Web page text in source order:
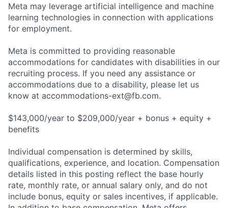
Meta may leverage artificial intelligence and machine
learning technologies in connection with applications
for employment.
Meta is committed to providing reasonable
accommodations for candidates with disabilities in our
recruiting process. If you need any assistance or
accommodations due to a disability, please let us
know at accommodations-ext@fb.com.
$143,000/year to $209,000/year + bonus + equity +
benefits
Individual compensation is determined by skills,
qualifications, experience, and location. Compensation
details listed in this posting reflect the base hourly
rate, monthly rate, or annual salary only, and do not
include bonus, equity or sales incentives, if applicable.